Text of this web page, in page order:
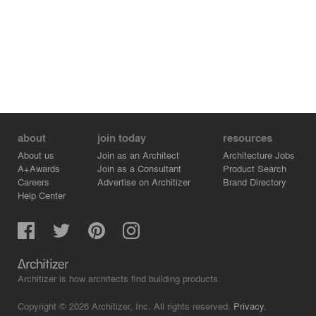
about
About us
A+Awards
Careers
Help Center
join today
Join as an Architect
Join as a Consultant
Advertise on Architizer
resources
Architecture Jobs
Product Search
Brand Directory
Architizer is how architects find building products.
Copyright © 2026 Architizer, Inc. All rights reserved. Privacy.